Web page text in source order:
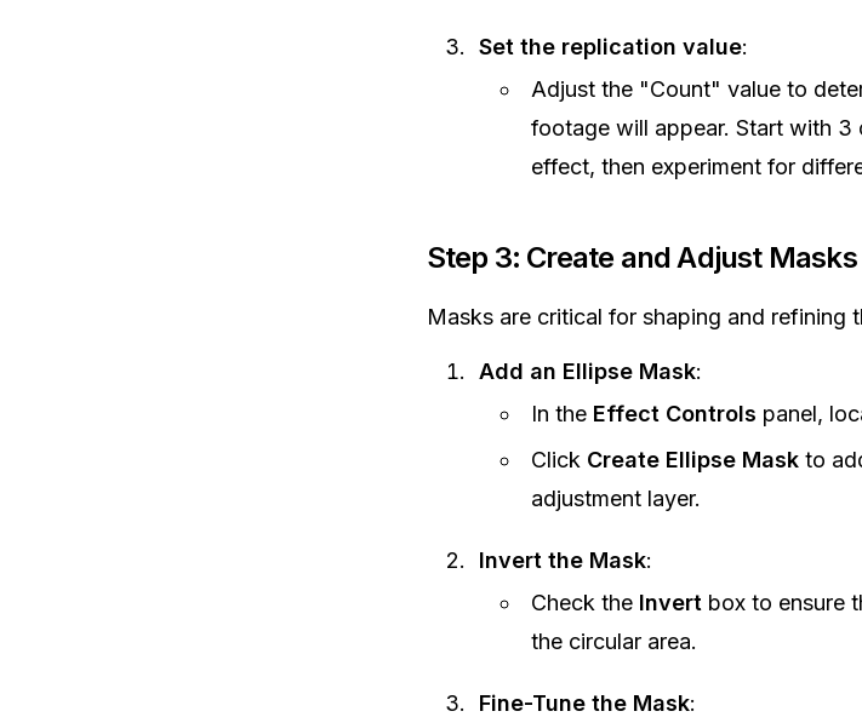
Set the replication value:
Adjust the "Count" value to
footage will appear. Start with
effect, then experiment for
Step 3: Create and Adjust Masks
Masks are critical for shaping and refining
Add an Ellipse Mask:
In the Effect Controls panel,
Click Create Ellipse Maskto
adjustment layer.
Invert the Mask:
Check the Invert box to ensure
the circular area.
Fine-Tune the Mask: